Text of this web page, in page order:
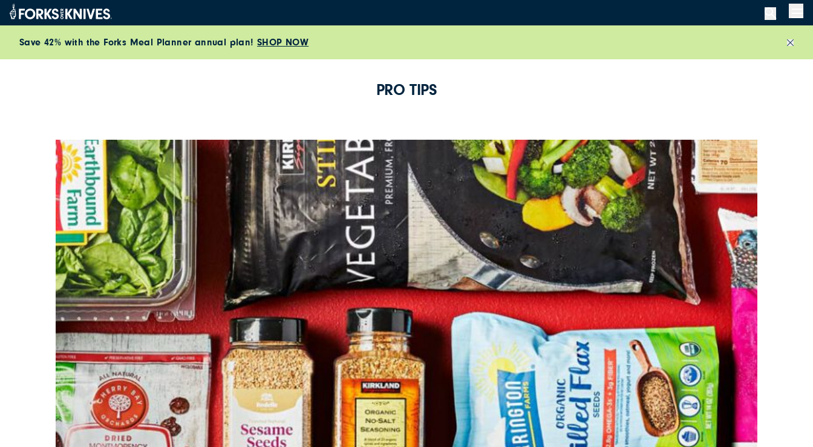
Skip to content
Save 42% with the Forks Meal Planner annual plan! SHOP NOW
PRO TIPS